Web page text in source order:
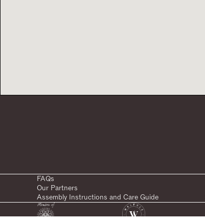
FAQs
Our Partners
Assembly Instructions and Care Guide